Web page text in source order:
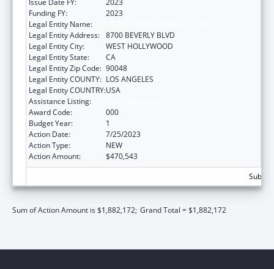
Funding FY:
2023
Legal Entity Name:
Legal Entity Address: 8700 BEVERLY BLVD
Legal Entity City:
WEST HOLLYWOOD
Legal Entity State:
CA
Legal Entity Zip Code: 90048
Legal Entity COUNTY: LOS ANGELES
Legal Entity COUNTRY:USA
Assistance Listing:
Award Code:
000
Budget Year:
1
Action Date:
7/25/2023
Action Type:
NEW
Action Amount:
$470,543
Sum of Action Amount is $1,882,172; Grand Total = $1,882,172